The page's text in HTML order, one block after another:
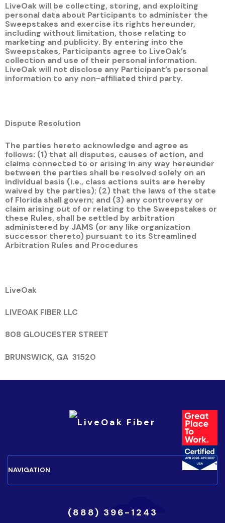
LiveOak will be collecting, storing, and exploiting
personal data about Participants to administer the
Sweepstakes and exercise its rights hereunder,
including without limitation, those relating to
marketing and publicity. By entering into the
Sweepstakes, Participants agree to LiveOak’s
collection and use of their personal information.
LiveOak will not disclose any Participant’s personal
information to any non-affiliated third party.
Dispute Resolution
The parties hereto acknowledge and agree as
follows: (1) that all disputes, causes of action, and
claims connected to or arising in any way hereunder
between the parties shall be resolved solely on an
individual basis (i.e., class actions suits are hereby
waived by the parties); (2) that the laws of the state
of Florida shall govern; and (3) any controversy or
claim arising out of or relating to the Sweepstakes or
these Rules, shall be settled by arbitration
administered by JAMS (or any like organization
successor thereto) pursuant to its Streamlined
Arbitration Rules and Procedures
LiveOak
LIVEOAK FIBER LLC
808 GLOUCESTER STREET
BRUNSWICK, GA 31520
(888) 396-1243